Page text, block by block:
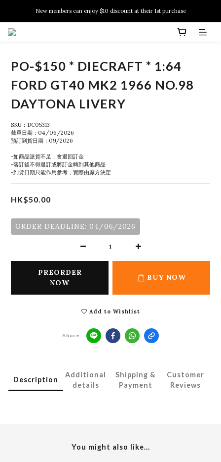
New members can enjoy $10 discount at their 1st purchase
New members can enjoy $10 discount at their 1st purchase
PO-$150 * DIECRAFT * 1:64
FORD GT40 MK2 1966 NO.98
DAYTONA LIVERY
SKU：DC05313
截單日期：04/06/2026
預訂到貨日期：09/2026
-如商品派貨不足，會退回訂金
-落訂後不得退訂或將訂金轉到其他商品
-到貨日期只能作用參考，實際由廠方決定
HK$50.00
ORDER DEADLINE: 04/06/2026
PREORDER
NOW
BUY NOW
Add to Wishlist
Share
Description
Additional
details
Shipping &
Payment
Customer
Reviews
You might also like...